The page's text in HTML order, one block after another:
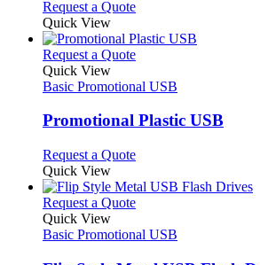
may
be
chosen
on
the
product
page
Request a QuoteThis
has
multiple
The
may
on
the
product
page
Quick View
Request a QuoteThis
has
variants.
may
be
chosen
on
the
product
page
Quick View
Basic Promotional USB
Promotional Plastic USB
Request a QuoteThis
has
multiple
The
Quick View
Request a QuoteThis
has
Quick View
Basic Promotional USB